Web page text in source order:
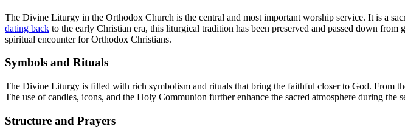
The Divine Liturgy in the Orthodox Church is the central and most important worship service. It is a
dating back to the early Christian era, this liturgical tradition has been preserved and passed down
spiritual encounter for Orthodox Christians.
Symbols and Rituals
The Divine Liturgy is filled with rich symbolism and rituals that bring the faithful closer to God. From
The use of candles, icons, and the Holy Communion further enhance the sacred atmosphere during the
Structure and Prayers